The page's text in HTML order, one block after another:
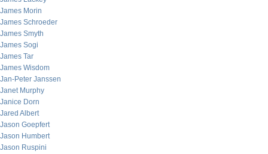
James Morin
James Schroeder
James Smyth
James Sogi
James Tar
James Wisdom
Jan-Peter Janssen
Janet Murphy
Janice Dorn
Jared Albert
Jason Goepfert
Jason Humbert
Jason Ruspini